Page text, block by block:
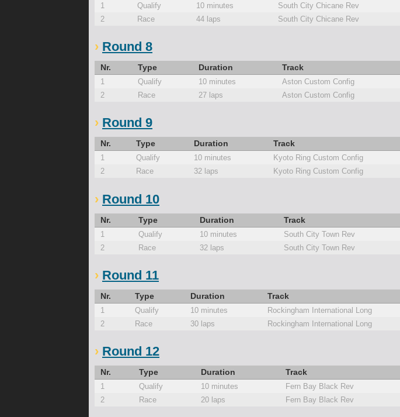
1 Qualify 10 minutes South City Chicane Rev
2
Race 44 laps South City Chicane Rev
Round 8
Nr. Type Duration Track
1 Qualify 10 minutes Aston Custom Config
2
Race 27 laps Aston Custom Config
Round 9
Nr. Type Duration Track
1 Qualify 10 minutes Kyoto Ring Custom Config
2
Race 32 laps Kyoto Ring Custom Config
Round 10
Nr. Type Duration Track
1 Qualify 10 minutes South City Town Rev
2
Race 32 laps South City Town Rev
Round 11
Nr. Type Duration Track
1 Qualify 10 minutes Rockingham International Long
2
Race 30 laps Rockingham International Long
Round 12
Nr. Type Duration Track
1 Qualify 10 minutes Fern Bay Black Rev
2
Race 20 laps Fern Bay Black Rev